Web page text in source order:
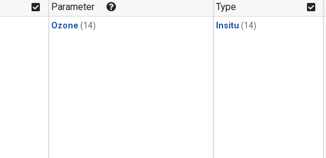
Parameter
Ozone (14)
Type
Insitu (14)